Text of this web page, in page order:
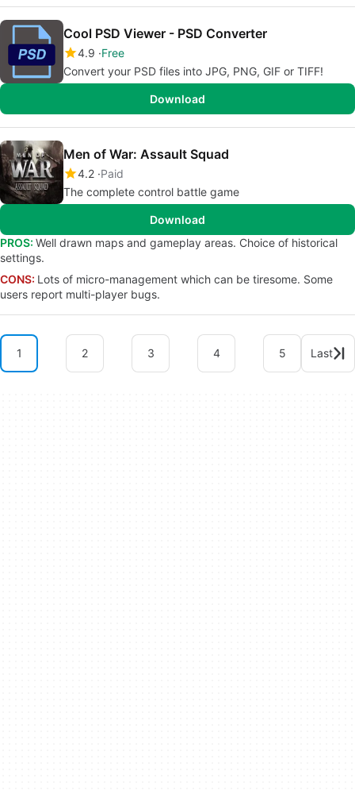
Cool PSD Viewer - PSD Converter
4.9 Free
Convert your PSD files into JPG, PNG, GIF or TIFF!
Download
Men of War: Assault Squad
4.2 Paid
The complete control battle game
Download
PROS: Well drawn maps and gameplay areas. Choice of historical
settings.
CONS: Lots of micro-management which can be tiresome. Some
users report multi-player bugs.
1 2 3 4 5 Last